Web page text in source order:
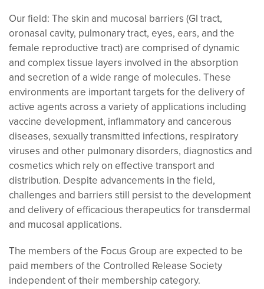
Our field: The skin and mucosal barriers (GI tract,
oronasal cavity, pulmonary tract, eyes, ears, and the
female reproductive tract) are comprised of dynamic
and complex tissue layers involved in the absorption
and secretion of a wide range of molecules. These
environments are important targets for the delivery of
active agents across a variety of applications including
vaccine development, inflammatory and cancerous
diseases, sexually transmitted infections, respiratory
viruses and other pulmonary disorders, diagnostics and
cosmetics which rely on effective transport and
distribution. Despite advancements in the field,
challenges and barriers still persist to the development
and delivery of efficacious therapeutics for transdermal
and mucosal applications.
The members of the Focus Group are expected to be
paid members of the Controlled Release Society
independent of their membership category.